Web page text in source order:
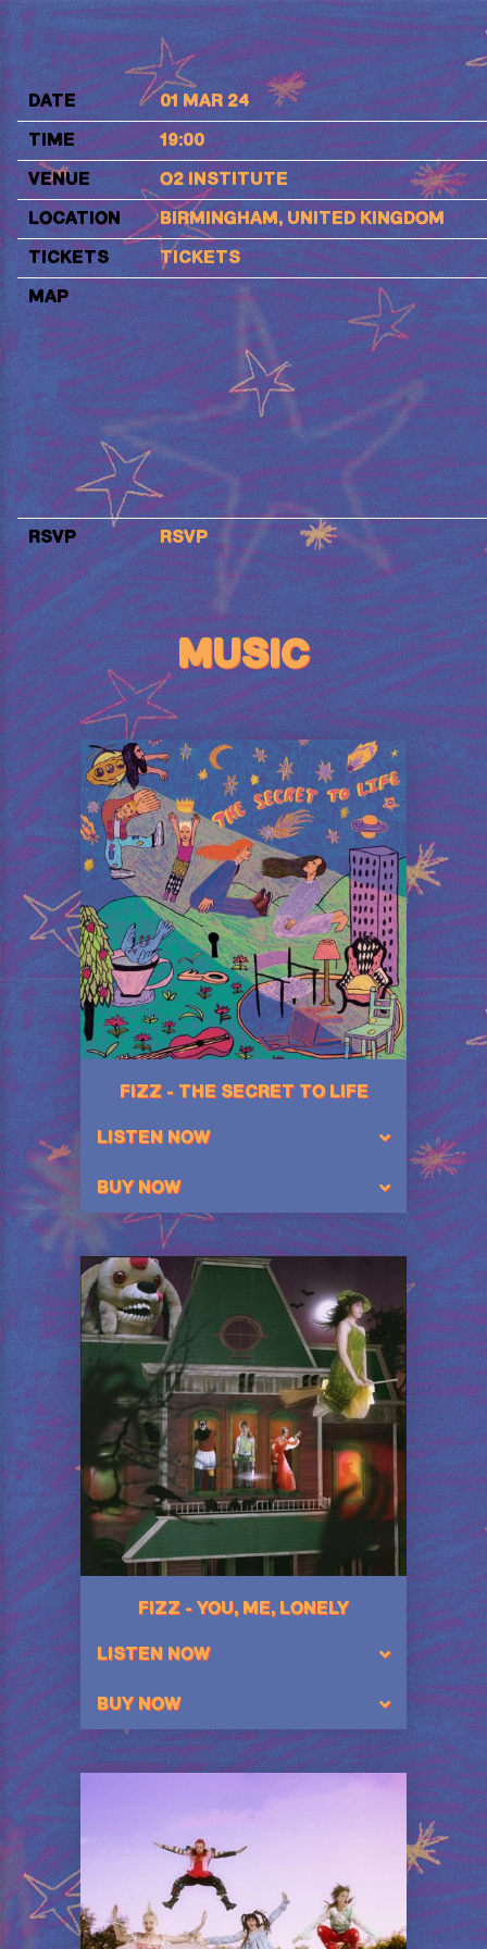
FIZZ
DATE 01 MAR 24
TIME 19:00
VENUE O2 INSTITUTE
LOCATION BIRMINGHAM, UNITED KINGDOM
TICKETS TICKETS
MAP
RSVP RSVP
MUSIC
FIZZ - THE SECRET TO LIFE
LISTEN NOW
BUY NOW
FIZZ - YOU, ME, LONELY
LISTEN NOW
BUY NOW